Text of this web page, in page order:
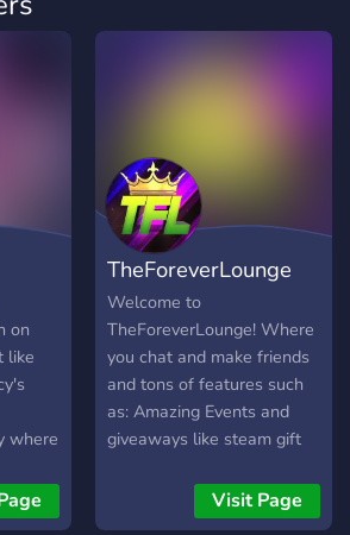
on
like
where
TheForeverLounge
Welcome to
TheForeverLounge! Where
you chat and make friends
and tons of features such
as: Amazing Events and
giveaways like steam gift
currencies. We have Trophy
ranking and seasons Over
Visit Page